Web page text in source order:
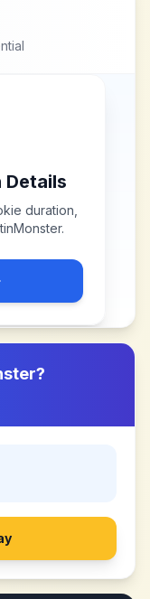
Details
duration,
.
?